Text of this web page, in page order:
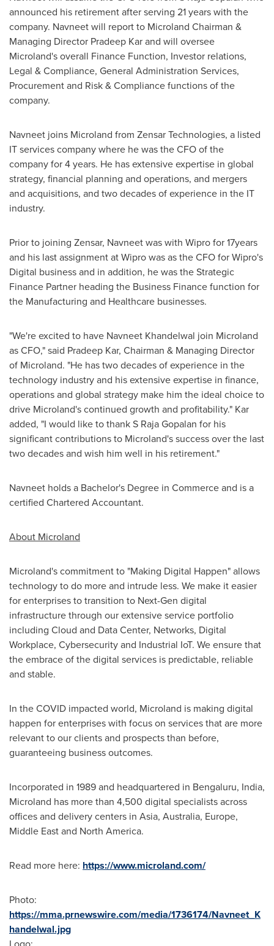
announced his retirement after serving 21 years with the
company. Navneet will report to Microland Chairman &
Managing Director Pradeep Karand will oversee
Microland's overall Finance Function, Investor relations,
Legal & Compliance, General Administration Services,
Procurement and Risk & Compliance functions of the
company.
Navneet joins Microland from Zensar Technologies, a listed
IT services company where he was the CFO of the
company for 4 years. He has extensive expertise in global
strategy, financial planning and operations, and mergers
and acquisitions, and two decades of experience in the IT
industry.
Prior to joining Zensar, Navneet was with Wipro for 17years
and his last assignment at Wipro was as the CFO for Wipro's
Digital business and in addition, he was the Strategic
Finance Partner heading the Business Finance function for
the Manufacturing and Healthcare businesses.
"We're excited to have Navneet Khandelwal join Microland
as CFO," said Pradeep Kar, Chairman & Managing Director
of Microland. "He has two decades of experience in the
technology industry and his extensive expertise in finance,
operations and global strategy make him the ideal choice to
drive Microland's continued growth and profitability." Kar
added, "I would like to thank S Raja Gopalan for his
significant contributions to Microland's success over the last
two decades and wish him well in his retirement."
Navneet holds a Bachelor's Degree in Commerce and is a
certified Chartered Accountant.
About Microland
Microland's commitment to "Making Digital Happen" allows
technology to do more and intrude less. We make it easier
for enterprises to transition to Next-Gen digital
infrastructure through our extensive service portfolio
including Cloud and Data Center, Networks, Digital
Workplace, Cybersecurity and Industrial IoT. We ensure that
the embrace of the digital services is predictable, reliable
and stable.
In the COVID impacted world, Microland is making digital
happen for enterprises with focus on services that are more
relevant to our clients and prospects than before,
guaranteeing business outcomes.
Incorporated in 1989 and headquartered in Bengaluru, India,
Microland has more than 4,500 digital specialists across
offices and delivery centers in Asia, Australia, Europe,
Middle Eastand North America.
Read more here: https://www.microland.com/
Photo:
https://mma.prnewswire.com/media/1736174/Navneet_K
handelwal.jpg